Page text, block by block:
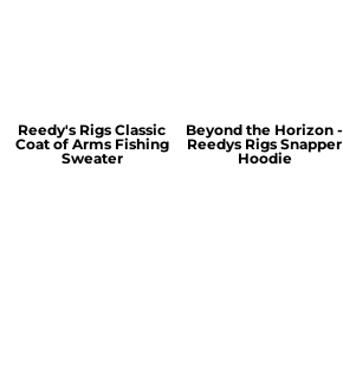
Reedy's Rigs Classic
Coat of Arms Fishing
Sweater
Beyond the Horizon -
Reedys Rigs Snapper
Hoodie